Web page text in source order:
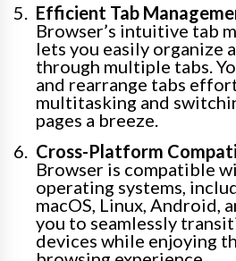
Efficient Tab
Browser’s intuitive tab
lets you easily organize
through multiple tabs.
and rearrange tabs
multitasking and
pages a breeze.
Cross-Platform
Browser is compatible
operating systems,
macOS, Linux, Android,
you to seamlessly
devices while enjoying